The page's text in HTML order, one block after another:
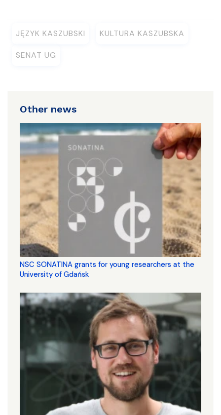
JĘZYK KASZUBSKI KULTURA KASZUBSKA
SENAT UG
Other news
NSC SONATINA grants for young researchers at the
University of Gdańsk